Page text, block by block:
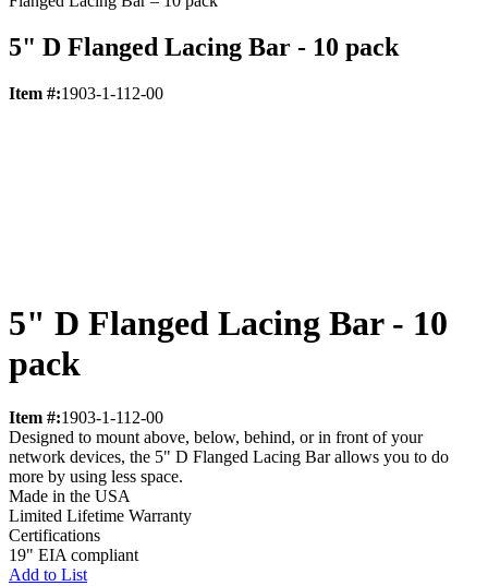
5" D Flanged Lacing Bar - 10 pack
Item #:1903-1-112-00
5" D Flanged Lacing Bar - 10
pack
Item #:1903-1-112-00
Designed to mount above, below, behind, or in front of your
network devices, the 5" D Flanged Lacing Bar allows you to do
more by using less space.
Made in the USA
Limited Lifetime Warranty
Certifications
19" EIA compliant
Add to List